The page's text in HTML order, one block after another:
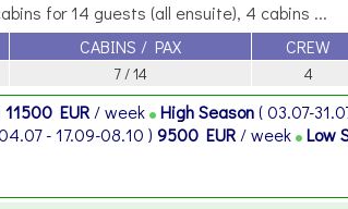
for 14 guests (all ensuite), 4 cabins ...
CABINS / PAX CREW
7 / 14 4
11500 EUR / week High Season( 03.07-
- 17.09-08.10 ) 9500 EUR / week Low